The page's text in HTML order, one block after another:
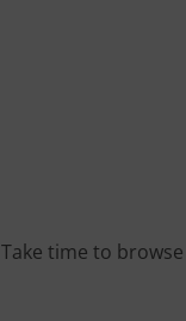
Take time to